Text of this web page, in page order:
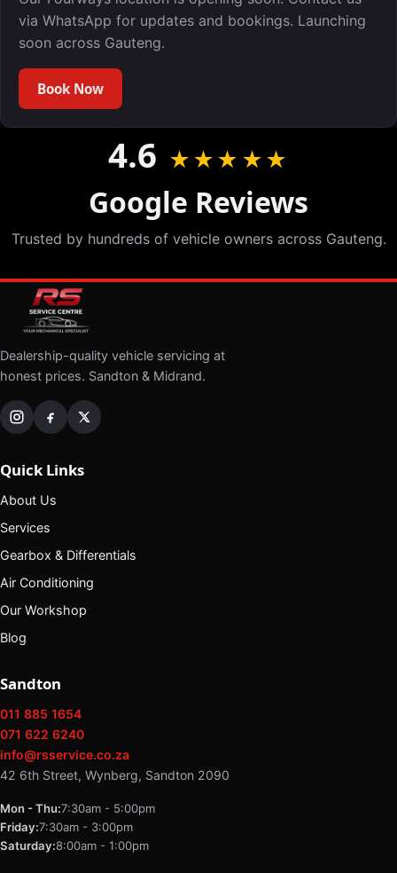
via WhatsApp for updates and bookings. Launching
soon across Gauteng.
Book Now
4.6 ★★★★★
Google Reviews
Trusted by hundreds of vehicle owners across Gauteng.
Dealership-quality vehicle servicing at
honest prices. Sandton & Midrand.
Quick Links
About Us
Services
Gearbox & Differentials
Air Conditioning
Our Workshop
Blog
Sandton
011 885 1654
071 622 6240
info@rsservice.co.za
42 6th Street, Wynberg, Sandton 2090
Mon - Thu:7:30am - 5:00pm
Friday:7:30am - 3:00pm
Saturday:8:00am - 1:00pm